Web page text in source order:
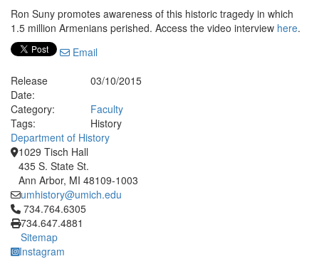
Ron Suny promotes awareness of this historic tragedy in which
1.5 million Armenians perished. Access the video interview here.
Email
Release
Date:
03/10/2015
Category:
Faculty
Tags:
History
Department of History
1029 Tisch Hall
435 S. State St.
Ann Arbor, MI 48109-1003
umhistory@umich.edu
Click to call 734.764.6305
734.764.6305
734.647.4881
Sitemap
Instagram